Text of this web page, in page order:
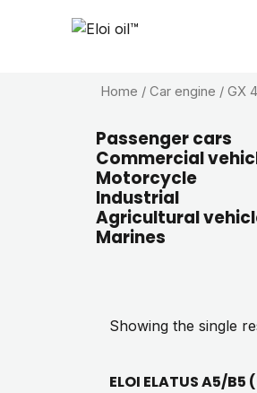
Home / Car engine / GX
Passenger cars
Commercial
Motorcycle
Industrial
Agricultural
Marines
Showing the single
ELOI ELATUS A5/